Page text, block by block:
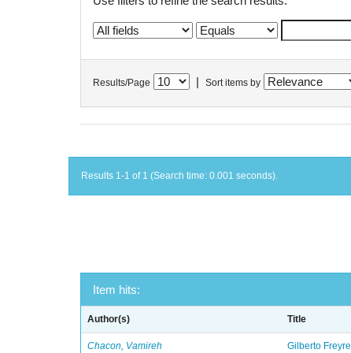
Results/Page Sort items by
Results 1-1 of 1 (Search time: 0.001 seconds).
Item hits:
Author(s) Title
Chacon, Vamireh Gilberto